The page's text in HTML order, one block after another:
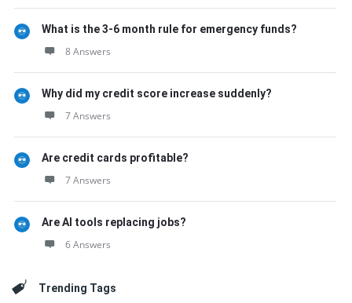
What is the 3-6 month rule for emergency funds?
8 Answers
Why did my credit score increase suddenly?
7 Answers
Are credit cards profitable?
7 Answers
Are AI tools replacing jobs?
6 Answers
Trending Tags